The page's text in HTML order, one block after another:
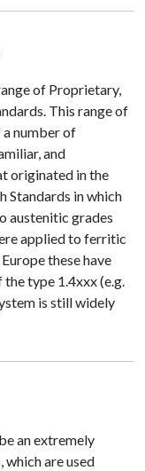
of Proprietary,
This range of
a number of
and
originated in the
Standards in which
austenitic grades
applied to ferritic
these have
type 1.4xxx (e.g.
is still widely
an extremely
are used